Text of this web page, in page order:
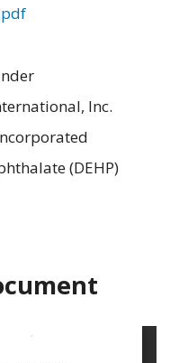
Inc.
(DEHP)